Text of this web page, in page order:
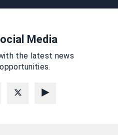
Media
the latest news